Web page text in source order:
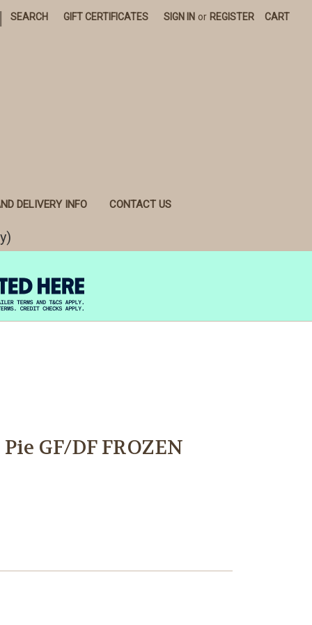
SEARCH GIFT CERTIFICATES SIGN IN or REGISTER CART
DELIVERY INFO CONTACT US
GF/DF FROZEN